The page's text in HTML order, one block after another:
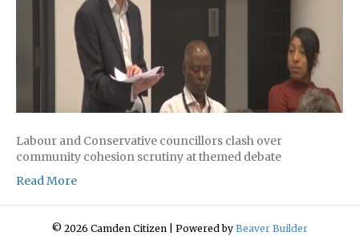
Labour and Conservative councillors clash over
community cohesion scrutiny at themed debate
Read More
© 2026 Camden Citizen Powered by Beaver Builder